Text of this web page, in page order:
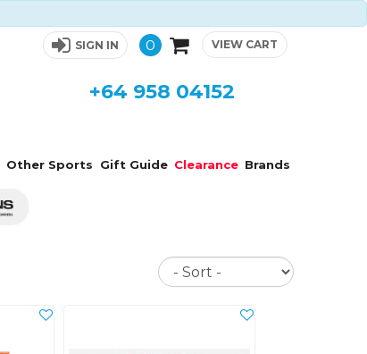
SIGN IN 0 VIEW CART
+64 958 04152
Other Sports Gift Guide Clearance Brands
Sort